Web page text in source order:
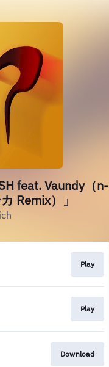
feat. Vaundy（n-
Remix）」
Play
Play
Download